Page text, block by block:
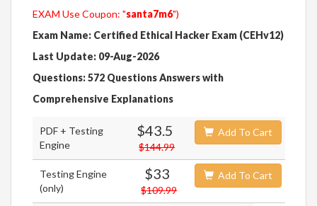
EXAM Use Coupon: "santa7m6")
Exam Name: Certified Ethical Hacker Exam (CEHv12)
Last Update: 09-Aug-2026
Questions: 572 Questions Answers with
Comprehensive Explanations
PDF + Testing
Engine
$43.5
$144.99
Add To Cart
Testing Engine
(only)
$33
$109.99
Add To Cart